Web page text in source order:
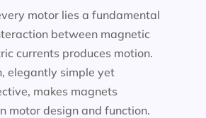
motor lies a fundamental
between magnetic
currents produces motion.
elegantly simple yet
makes magnets
motor design and function.